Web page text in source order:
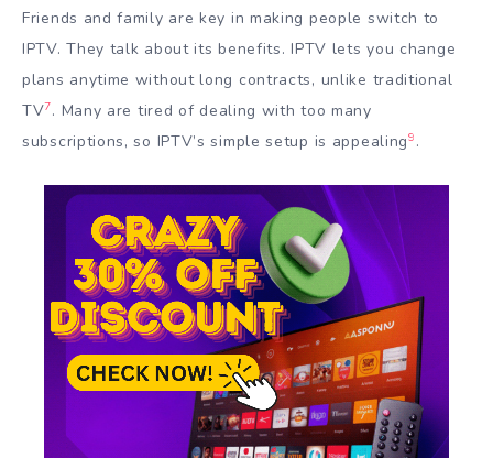
Friends and family are key in making people switch to
IPTV. They talk about its benefits. IPTV lets you change
plans anytime without long contracts, unlike traditional
TV7. Many are tired of dealing with too many
subscriptions, so IPTV’s simple setup is appealing9 .